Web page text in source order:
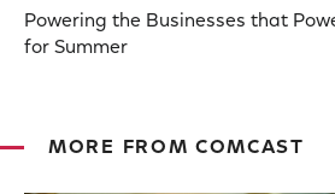
Powering the Businesses that
for Summer
MORE FROM COMCAST